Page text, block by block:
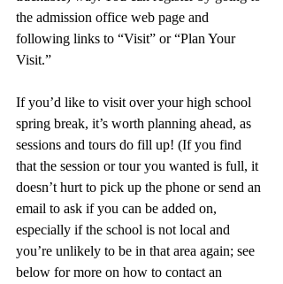
the admission office web page and
following links to “Visit” or “Plan Your
Visit.”
If you’d like to visit over your high school
spring break, it’s worth planning ahead, as
sessions and tours do fill up! (If you find
that the session or tour you wanted is full, it
doesn’t hurt to pick up the phone or send an
email to ask if you can be added on,
especially if the school is not local and
you’re unlikely to be in that area again; see
below for more on how to contact an